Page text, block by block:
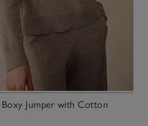
Jumper with Cotton